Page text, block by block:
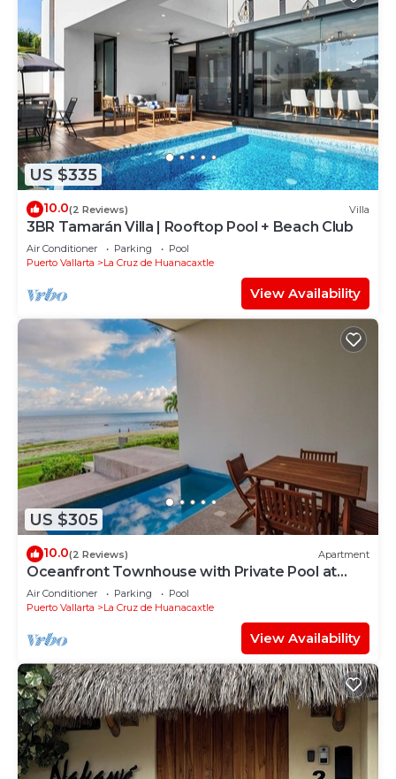
US $335
10.0(2 Reviews) Villa
3BR Tamarán Villa | Rooftop Pool + Beach Club
Air Conditioner Parking
Pool
Puerto Vallarta
La Cruz de Huanacaxtle
View Availability
US $305
10.0(2 Reviews) Apartment
Oceanfront Townhouse with Private Pool at
Zantamar
Air Conditioner Parking
Pool
Puerto Vallarta
La Cruz de Huanacaxtle
View Availability